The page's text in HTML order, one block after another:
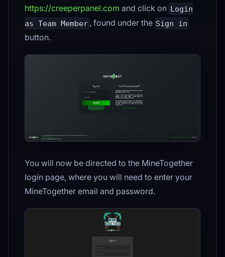
https://creeperpanel.com and click on Login
as Team Member, found under the Sign in
button.
You will now be directed to the MineTogether
login page, where you will need to enter your
MineTogether email and password.